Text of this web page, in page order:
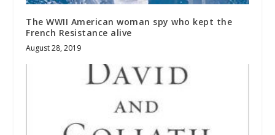
The WWII American woman spy who kept the
French Resistance alive
August 28, 2019